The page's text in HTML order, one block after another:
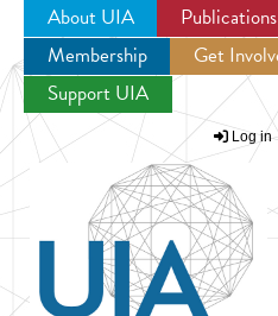
Jump to
About UIA Publications
Membership
Get
Support UIA
Log in